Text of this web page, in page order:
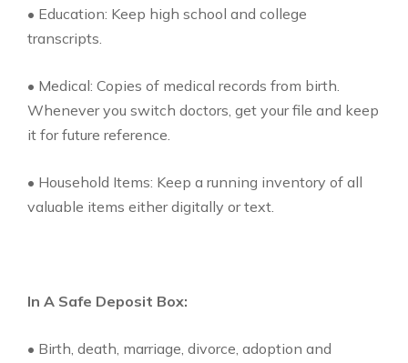
• Education: Keep high school and college
transcripts.
• Medical: Copies of medical records from birth.
Whenever you switch doctors, get your file and keep
it for future reference.
• Household Items: Keep a running inventory of all
valuable items either digitally or text.
In A Safe Deposit Box:
• Birth, death, marriage, divorce, adoption and